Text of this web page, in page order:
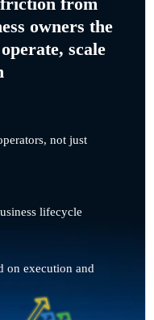
owners the
scale
not just
lifecycle
on execution and